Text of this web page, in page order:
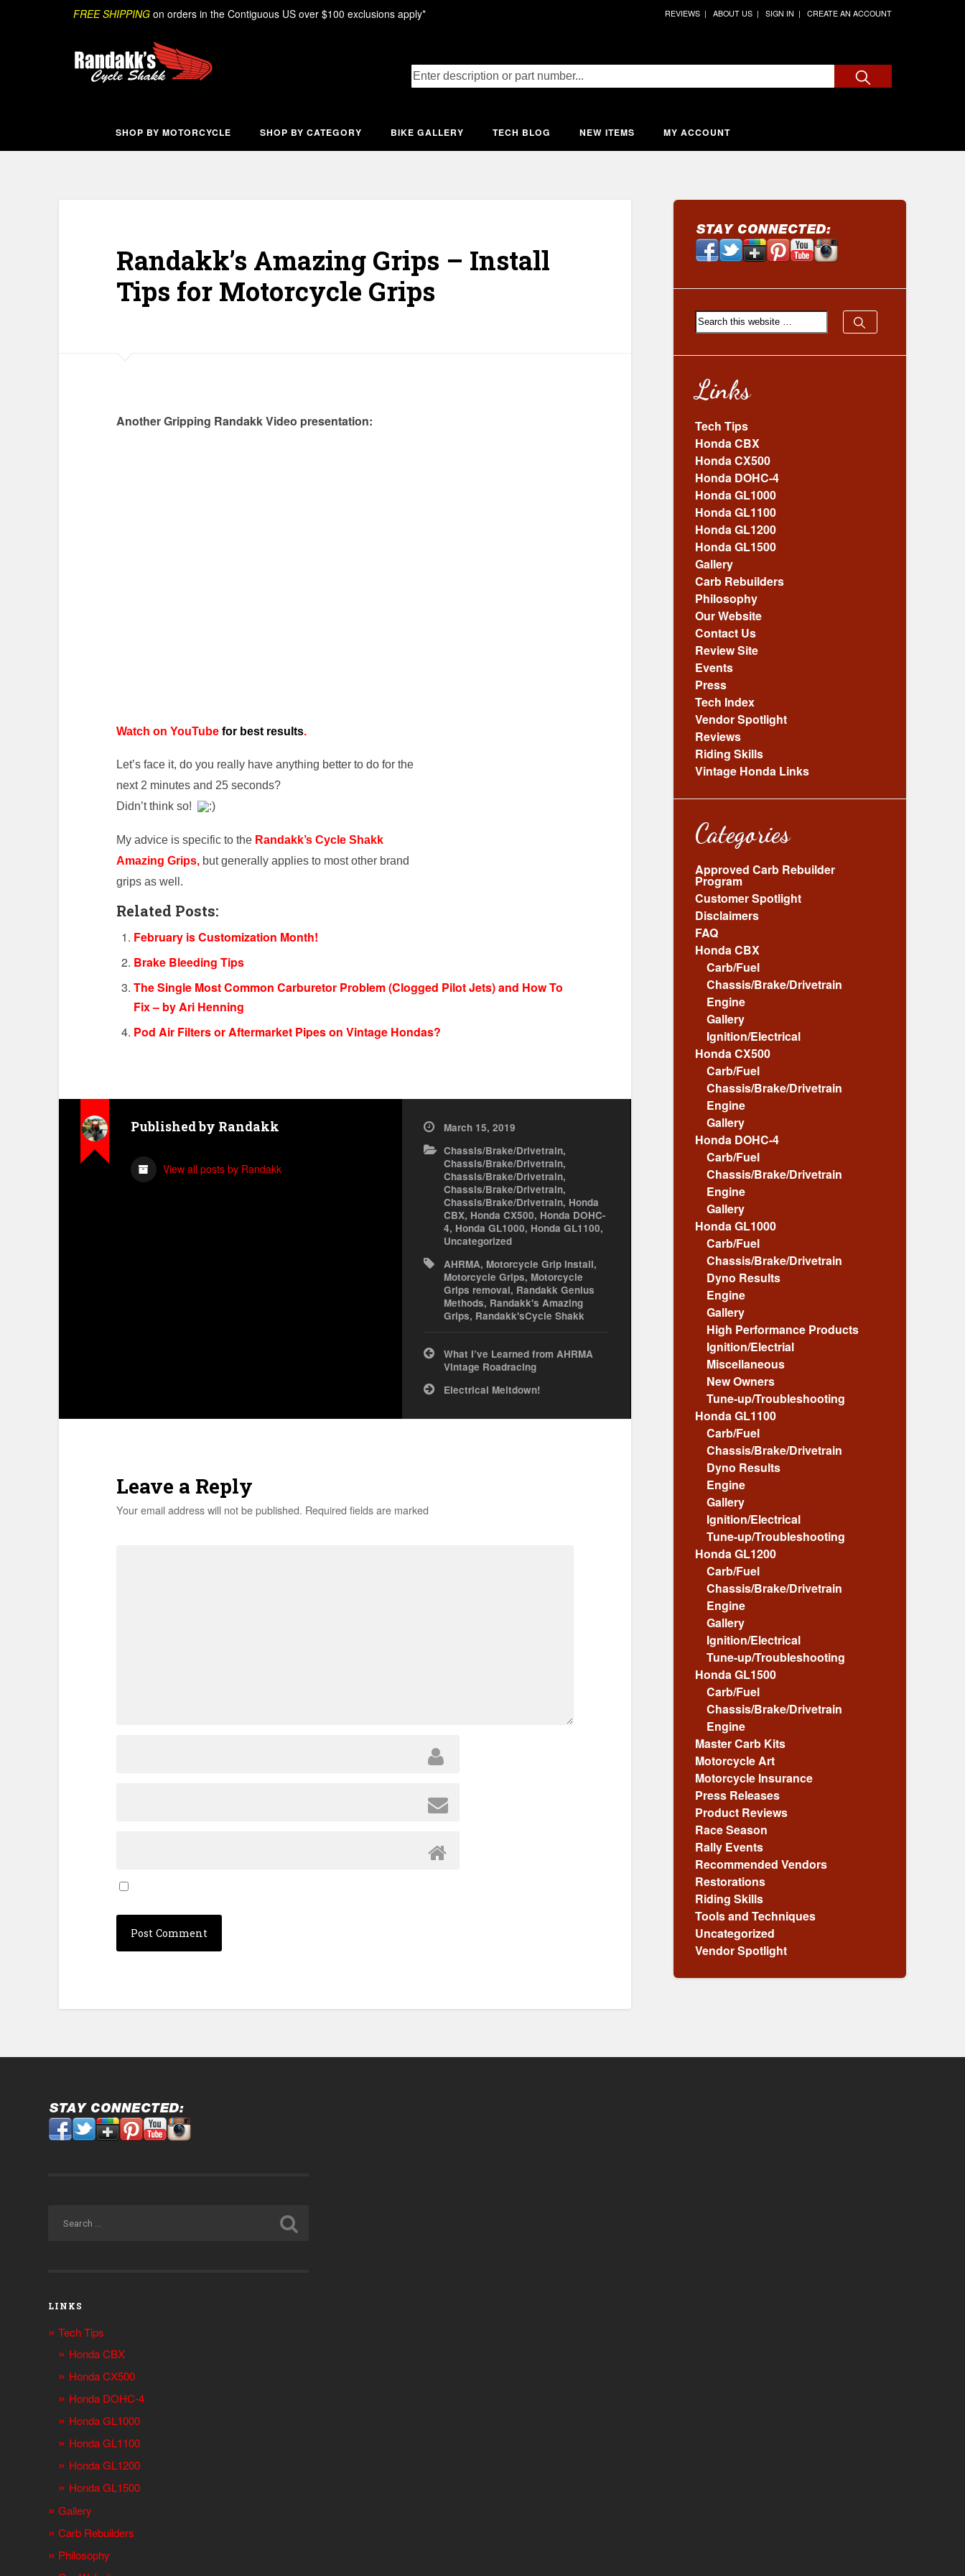
FREE SHIPPING on orders in the Contiguous US over $100 exclusions apply* REVIEWS ABOUT US SIGN IN CREATE AN ACCOUNT
SHOP BY MOTORCYCLE SHOP BY CATEGORY BIKE GALLERY TECH BLOG NEW ITEMS MY ACCOUNT
Randakk’s Amazing Grips – Install
Tips for Motorcycle Grips
Another Gripping Randakk Video presentation:
Watch on YouTubefor best results.
Let’s face it, do you really have anything better to do for the
next 2 minutes and 25 seconds?
Didn’t think so!
My advice is specific to the Randakk’s Cycle Shakk
Amazing Grips,but generally applies to most other brand
grips as well.
Related Posts:
February is Customization Month!
Brake Bleeding Tips
The Single Most Common Carburetor Problem (Clogged Pilot Jets) and How To
Fix – by Ari Henning
Pod Air Filters or Aftermarket Pipes on Vintage Hondas?
Published by Randakk
View all posts by Randakk
March 15, 2019
Chassis/Brake/Drivetrain,
Chassis/Brake/Drivetrain,
Chassis/Brake/Drivetrain,
Chassis/Brake/Drivetrain,
Chassis/Brake/Drivetrain, Honda
CBX, Honda CX500, Honda DOHC-
4, Honda GL1000, Honda GL1100,
Uncategorized
AHRMA, Motorcycle Grip Install,
Motorcycle Grips, Motorcycle
Grips removal, Randakk Genius
Methods, Randakk's Amazing
Grips, Randakk'sCycle Shakk
Post
navigation
What I’ve Learned from AHRMA
Vintage Roadracing
Electrical Meltdown!
Leave a Reply
Your email address will not be published. Required fields are marked
Links
Tech Tips
Honda CBX
Honda CX500
Honda DOHC-4
Honda GL1000
Honda GL1100
Honda GL1200
Honda GL1500
Gallery
Carb Rebuilders
Philosophy
Our Website
Contact Us
Review Site
Events
Press
Tech Index
Vendor Spotlight
Reviews
Riding Skills
Vintage Honda Links
Categories
Approved Carb Rebuilder
Program
Customer Spotlight
Disclaimers
FAQ
Honda CBX
Carb/Fuel
Chassis/Brake/Drivetrain
Engine
Gallery
Ignition/Electrical
Honda CX500
Carb/Fuel
Chassis/Brake/Drivetrain
Engine
Gallery
Honda DOHC-4
Carb/Fuel
Chassis/Brake/Drivetrain
Engine
Gallery
Honda GL1000
Carb/Fuel
Chassis/Brake/Drivetrain
Dyno Results
Engine
Gallery
High Performance Products
Ignition/Electrial
Miscellaneous
New Owners
Tune-up/Troubleshooting
Honda GL1100
Carb/Fuel
Chassis/Brake/Drivetrain
Dyno Results
Engine
Gallery
Ignition/Electrical
Tune-up/Troubleshooting
Honda GL1200
Carb/Fuel
Chassis/Brake/Drivetrain
Engine
Gallery
Ignition/Electrical
Tune-up/Troubleshooting
Honda GL1500
Carb/Fuel
Chassis/Brake/Drivetrain
Engine
Master Carb Kits
Motorcycle Art
Motorcycle Insurance
Press Releases
Product Reviews
Race Season
Rally Events
Recommended Vendors
Restorations
Riding Skills
Tools and Techniques
Uncategorized
Vendor Spotlight
LINKS
Tech Tips
Honda CBX
Honda CX500
Honda DOHC-4
Honda GL1000
Honda GL1100
Honda GL1200
Honda GL1500
Gallery
Carb Rebuilders
Philosophy